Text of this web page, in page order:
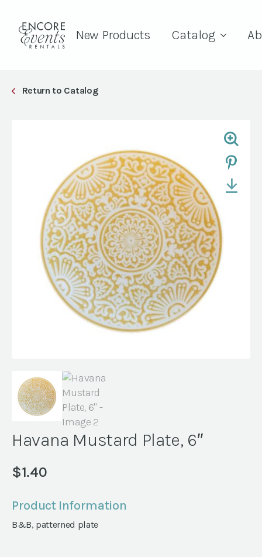
New Products Catalog
Return to Catalog
Havana Mustard Plate, 6″
$1.40
Product Information
B&B, patterned plate